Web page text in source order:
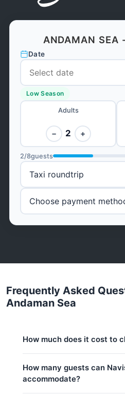
ANDAMAN SEA
Date
Low Season
Adults
− 2 +
2/8guests
Frequently Asked
Andaman Sea
How much does it cost to
Low season (May–Oct):
How many guests can
accommodate?